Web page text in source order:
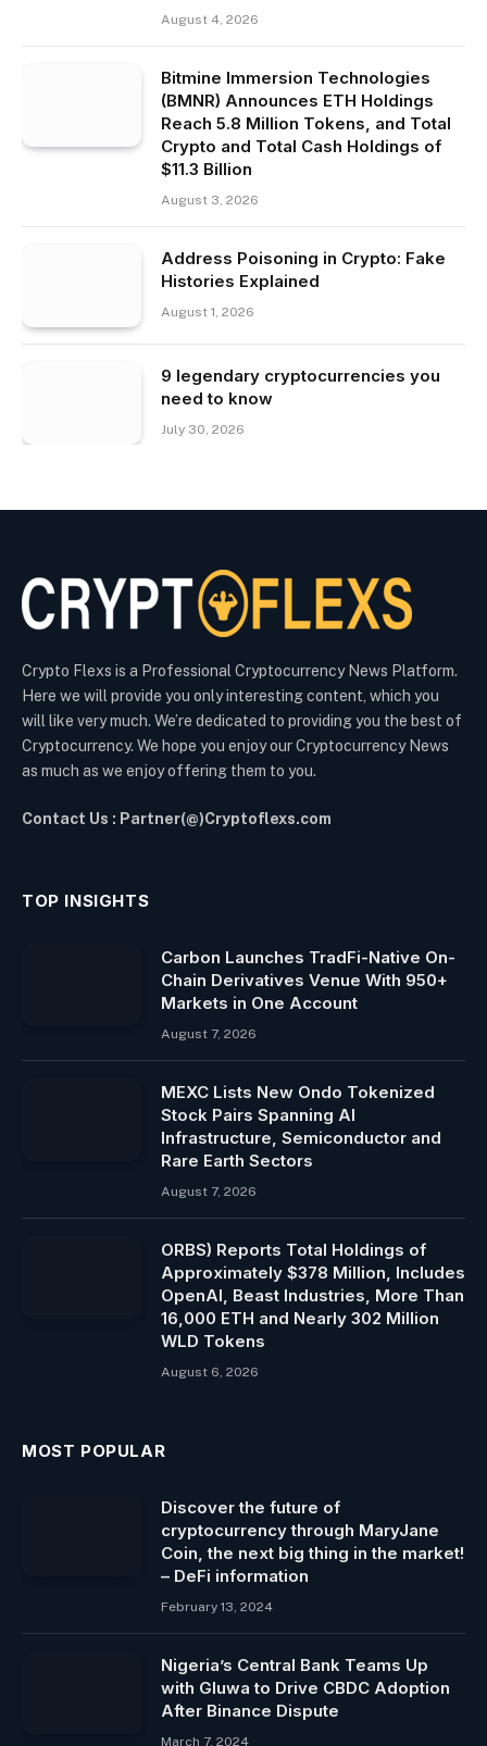
August 4, 2026
Bitmine Immersion Technologies
(BMNR) Announces ETH Holdings
Reach 5.8 Million Tokens, and Total
Crypto and Total Cash Holdings of
$11.3 Billion
August 3, 2026
Address Poisoning in Crypto: Fake
Histories Explained
August 1, 2026
9 legendary cryptocurrencies you
need to know
July 30, 2026
Crypto Flexs is a Professional Cryptocurrency News Platform.
Here we will provide you only interesting content, which you
will like very much. We’re dedicated to providing you the best of
Cryptocurrency. We hope you enjoy our Cryptocurrency News
as much as we enjoy offering them to you.
Contact Us : Partner(@)Cryptoflexs.com
TOP INSIGHTS
Carbon Launches TradFi-Native On-
Chain Derivatives Venue With 950+
Markets in One Account
August 7, 2026
MEXC Lists New Ondo Tokenized
Stock Pairs Spanning AI
Infrastructure, Semiconductor and
Rare Earth Sectors
August 7, 2026
ORBS) Reports Total Holdings of
Approximately $378 Million, Includes
OpenAI, Beast Industries, More Than
16,000 ETH and Nearly 302 Million
WLD Tokens
August 6, 2026
MOST POPULAR
Discover the future of
cryptocurrency through MaryJane
Coin, the next big thing in the market!
– DeFi information
February 13, 2024
Nigeria’s Central Bank Teams Up
with Gluwa to Drive CBDC Adoption
After Binance Dispute
March 7, 2024